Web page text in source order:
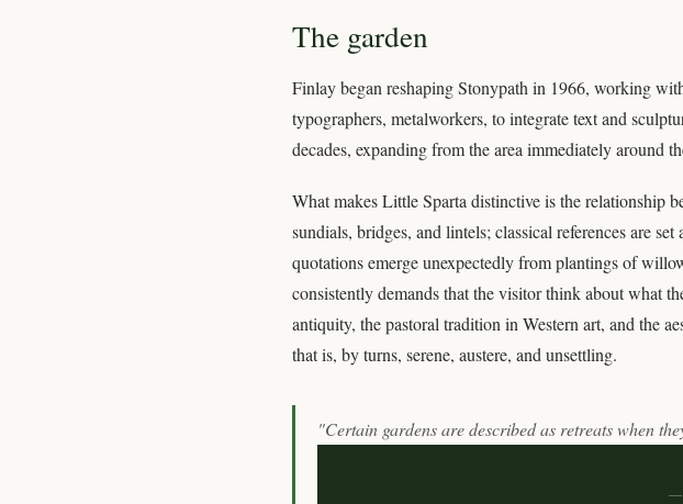
The garden
Finlay began reshaping Stonypath in 1966, working
typographers, metalworkers, to integrate text and
decades, expanding from the area immediately around
What makes Little Sparta distinctive is the relationship
sundials, bridges, and lintels; classical references are
quotations emerge unexpectedly from plantings of
consistently demands that the visitor think about what
antiquity, the pastoral tradition in Western art, and the
that is, by turns, serene, austere, and unsettling.
"Certain gardens are described as retreats when
—